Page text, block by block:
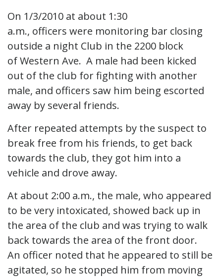
On 1/3/2010 at about 1:30
a.m., officers were monitoring bar closing
outside a night Club in the 2200 block
of Western Ave. A male had been kicked
out of the club for fighting with another
male, and officers saw him being escorted
away by several friends.
After repeated attempts by the suspect to
break free from his friends, to get back
towards the club, they got him into a
vehicle and drove away.
At about 2:00 a.m., the male, who appeared
to be very intoxicated, showed back up in
the area of the club and was trying to walk
back towards the area of the front door.
An officer noted that he appeared to still be
agitated, so he stopped him from moving